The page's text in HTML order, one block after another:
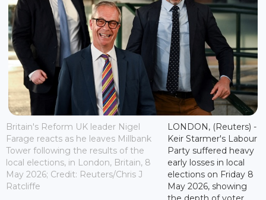
Britain's Reform UK leader Nigel
Farage reacts as he leaves Millbank
Tower following the results of the
local elections, in London, Britain, 8
May 2026; Credit: Reuters/Chris J
Ratcliffe
LONDON, (Reuters) -
Keir Starmer's Labour
Party suffered heavy
early losses in local
elections on Friday 8
May 2026, showing